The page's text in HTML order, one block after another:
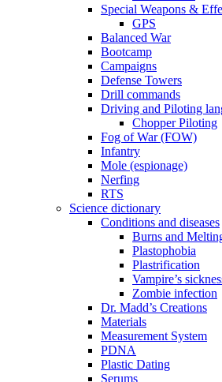
Special Weapons &
GPS
Balanced War
Bootcamp
Campaigns
Defense Towers
Drill commands
Driving and Piloting
Chopper Piloting
Fog of War (FOW)
Infantry
Mole (espionage)
Nerfing
RTS
Science dictionary
Conditions and diseases
Burns and
Plastophobia
Plastrification
Vampire’s
Zombie infection
Dr. Madd’s Creations
Materials
Measurement System
PDNA
Plastic Dating
Serums